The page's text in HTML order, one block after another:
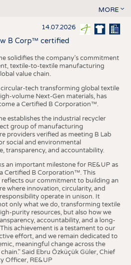
MORE
14.07.2026
B Corp™ certified
solidifies the company’s commitment
textile-to-textile manufacturing
value chain.
circular-tech transforming global textile
volume Next-Gen materials, has
a Certified B Corporation™.
establishes the industrial recycler
group of manufacturing
providers verified as meeting B Lab
social and environmental
transparency, and accountability.
an important milestone for RE&UP as
Certified B Corporation™. This
our commitment to building an
where innovation, circularity, and
operate in unison. It
only what we do, transforming textile
purity resources, but also how we
accountability, and a long-
achievement is a testament to our
effort, and we remain dedicated to
meaningful change across the
Said Ebru Özküçük Güler, Chief
Officer, RE&UP